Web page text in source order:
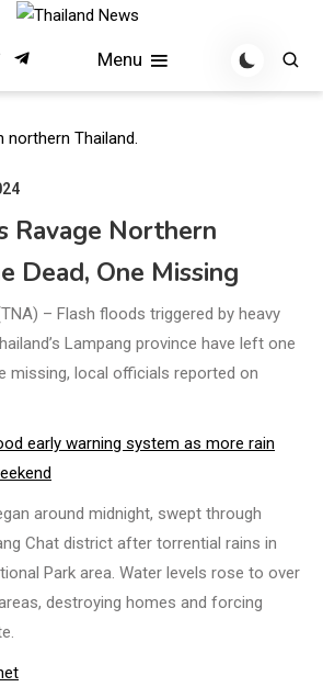
Menu
Ravage Northern
Dead, One Missing
– Flash floods triggered by heavy
Lampang province have left one
missing, local officials reported on
early warning system as more rain
around midnight, swept through
Chat district after torrential rains in
Park area. Water levels rose to over
destroying homes and forcing